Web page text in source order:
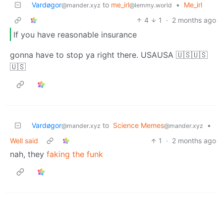
Vardøgor@mander.xyz to me_irl@lemmy.world •
Me_irl
4
1 · 2 months ago
If you have reasonable insurance
gonna have to stop ya right there. USAUSA 🇺🇸🇺🇸
🇺🇸
Vardøgor@mander.xyz to Science Memes@mander.xyz
•
Well said
1 · 2 months ago
nah, they faking the funk